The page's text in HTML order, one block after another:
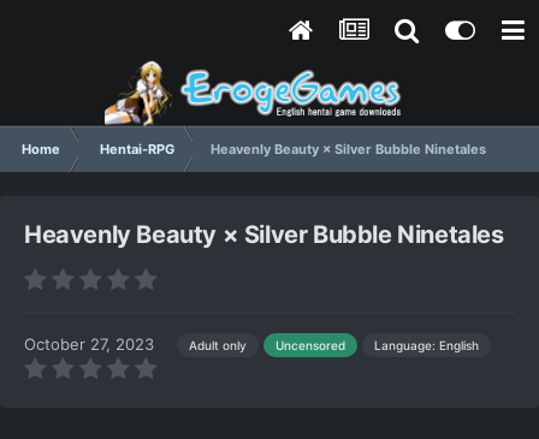
Home Hentai-RPG Heavenly Beauty × Silver Bubble Ninetales
Heavenly Beauty × Silver Bubble Ninetales
October 27, 2023 Adult only Uncensored Language: English